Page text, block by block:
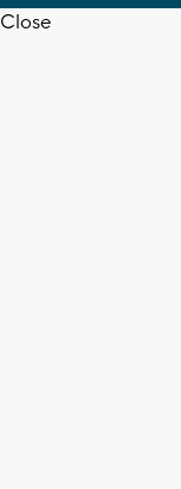
Close